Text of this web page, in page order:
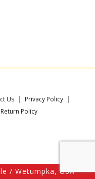
Us
Privacy Policy
Policy
/ Wetumpka, USA